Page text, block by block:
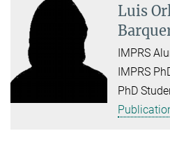
Luis
IMPRS
IMPRS
PhD